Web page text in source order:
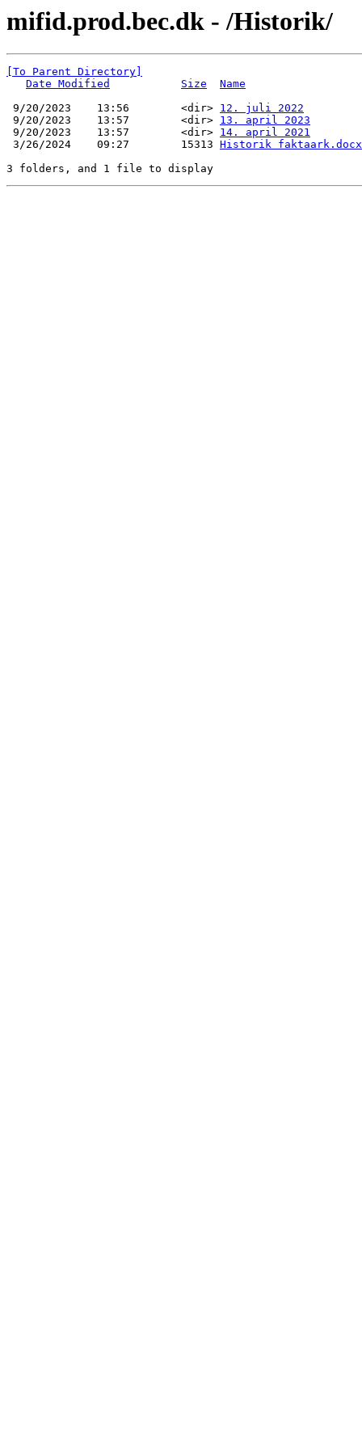
mifid.prod.bec.dk - /Historik/
[To Parent Directory]
Date Modified
Size
Name
9/20/2023    13:56        <dir> 12. juli 2022
9/20/2023    13:57        <dir> 13. april 2023
9/20/2023    13:57        <dir> 14. april 2021
3/26/2024    09:27        15313 Historik faktaark.docx
3 folders, and 1 file to display